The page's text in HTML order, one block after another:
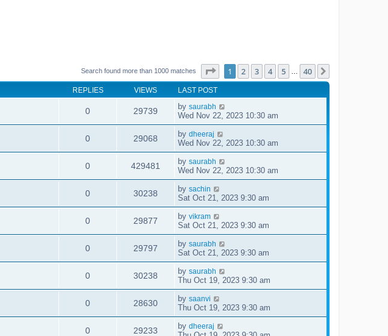
Search found more than 1000 matches Page of 40
1 2 3 4 5 40
REPLIES VIEWS LAST POST
0 29739 by saurabh
Wed Nov 22, 2023 10:30 am
0 29068 by dheeraj
Wed Nov 22, 2023 10:30 am
0 429481 by saurabh
Wed Nov 22, 2023 10:30 am
0 30238 by sachin
Sat Oct 21, 2023 9:30 am
0 29877 by vikram
Sat Oct 21, 2023 9:30 am
0 29797 by saurabh
Sat Oct 21, 2023 9:30 am
0 30238 by saurabh
Thu Oct 19, 2023 9:30 am
0 28630 by saanvi
Thu Oct 19, 2023 9:30 am
0 29233 by dheeraj